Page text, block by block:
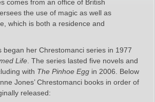
comes from an office of British
the use of magic as well as
which is both a residence and
began her Chrestomanci series in 1977
Life . The series lasted five novels and
with The Pinhoe Egg in 2006. Below
Jones’ Chrestomanci books in order of
released: